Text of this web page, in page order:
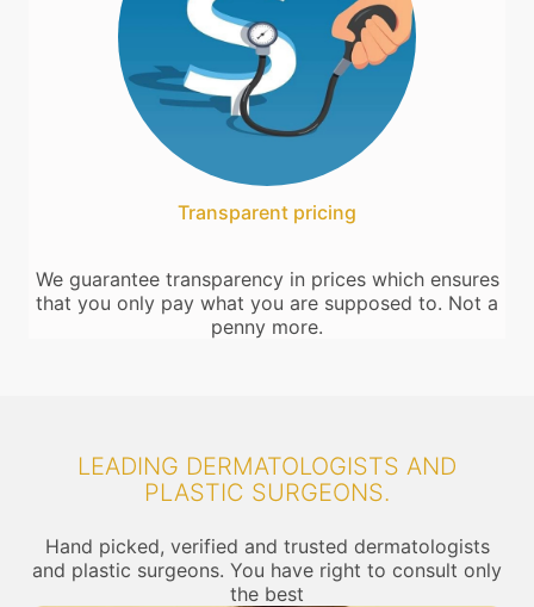
Transparent pricing
We guarantee transparency in prices which ensures
that you only pay what you are supposed to. Not a
penny more.
LEADING DERMATOLOGISTS AND
PLASTIC SURGEONS.
Hand picked, verified and trusted dermatologists
and plastic surgeons. You have right to consult only
the best